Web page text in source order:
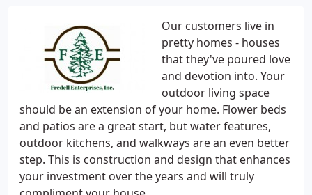
Our customers live in
pretty homes - houses
that they've poured love
and devotion into. Your
outdoor living space
should be an extension of your home. Flower beds
and patios are a great start, but water features,
outdoor kitchens, and walkways are an even better
step. This is construction and design that enhances
your investment over the years and will truly